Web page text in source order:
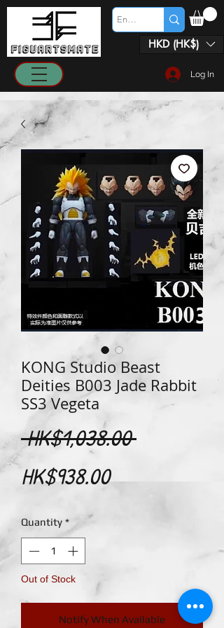
HKD (HK$)
Log In
KONG Studio Beast
Deities B003 Jade Rabbit
SS3 Vegeta
HK$1,038.00 Regular
HK$938.00Sale
Quantity *
Out of Stock
Notify When Available